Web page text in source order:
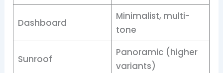
Dashboard
Minimalist, multi-
tone
Sunroof
Panoramic (higher
variants)